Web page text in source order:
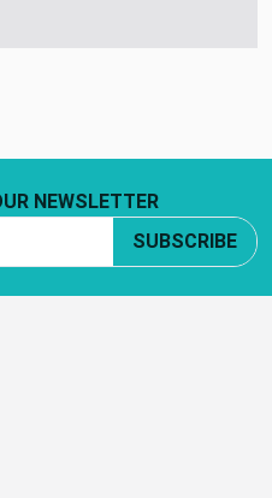
NEWSLETTER
Email Address